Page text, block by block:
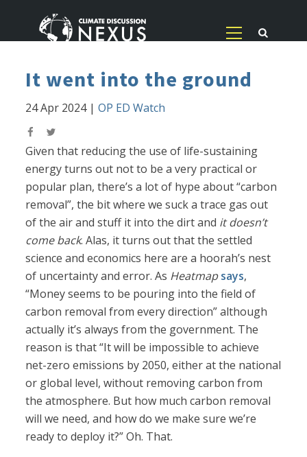
It went into the ground
24 Apr 2024|OP ED Watch
Given that reducing the use of life-sustaining
energy turns out not to be a very practical or
popular plan, there’s a lot of hype about “carbon
removal”, the bit where we suck a trace gas out
of the air and stuff it into the dirt and it doesn’t
come back. Alas, it turns out that the settled
science and economics here are a hoorah’s nest
of uncertainty and error. As Heatmap says,
“Money seems to be pouring into the field of
carbon removal from every direction” although
actually it’s always from the government. The
reason is that “It will be impossible to achieve
net-zero emissions by 2050, either at the national
or global level, without removing carbon from
the atmosphere. But how much carbon removal
will we need, and how do we make sure we’re
ready to deploy it?” Oh. That.